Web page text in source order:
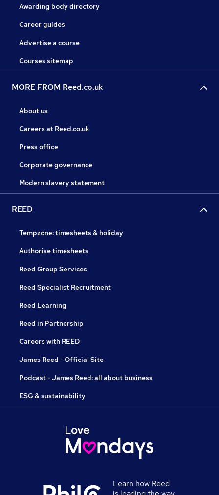
Awarding body directory
Career guides
Advertise a course
Courses sitemap
MORE FROM Reed.co.uk
About us
Careers at Reed.co.uk
Press office
Corporate governance
Modern slavery statement
REED
Tempzone: timesheets & holiday
Authorise timesheets
Reed Group Services
Reed Specialist Recruitment
Reed Learning
Reed in Partnership
Careers with REED
James Reed - Official Site
Podcast - James Reed: all about business
ESG & sustainability
Learn how Reed